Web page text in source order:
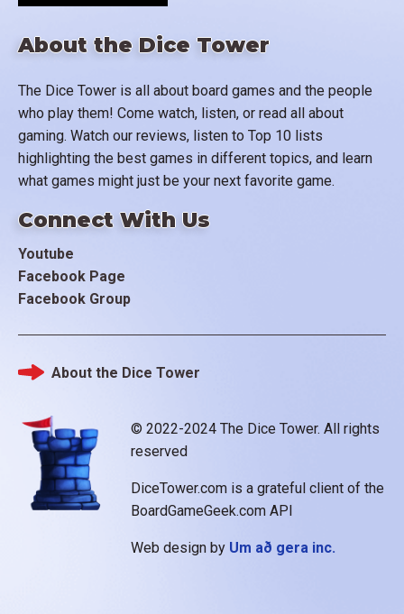
About the Dice Tower
The Dice Tower is all about board games and the people
who play them! Come watch, listen, or read all about
gaming. Watch our reviews, listen to Top 10 lists
highlighting the best games in different topics, and learn
what games might just be your next favorite game.
Connect With Us
Youtube
Facebook Page
Facebook Group
© 2022-2024 The Dice Tower. All rights
reserved
DiceTower.com is a grateful client of the
BoardGameGeek.com API
Web design by Um að gera inc.
Footer
About the Dice Tower